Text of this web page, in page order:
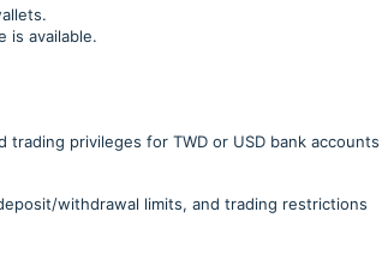
is available.
privileges for TWD or USD bank accounts
withdrawal limits, and trading restrictions